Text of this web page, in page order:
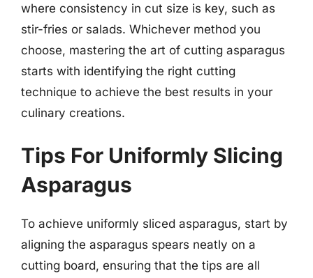
where consistency in cut size is key, such as
stir-fries or salads. Whichever method you
choose, mastering the art of cutting asparagus
starts with identifying the right cutting
technique to achieve the best results in your
culinary creations.
Tips For Uniformly Slicing
Asparagus
To achieve uniformly sliced asparagus, start by
aligning the asparagus spears neatly on a
cutting board, ensuring that the tips are all